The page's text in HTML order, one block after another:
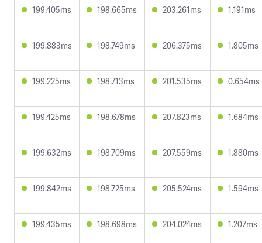
199.405ms 198.665ms 203.261ms 1.191ms
199.883ms 198.749ms 206.375ms 1.805ms
199.225ms 198.713ms 201.535ms 0.654ms
199.425ms 198.678ms 207.823ms 1.684ms
199.632ms 198.709ms 207.559ms 1.880ms
199.842ms 198.725ms 205.524ms 1.594ms
199.435ms 198.698ms 204.024ms 1.207ms